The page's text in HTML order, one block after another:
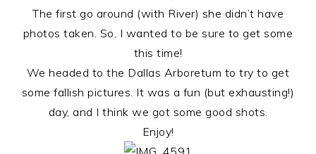
The first go around (with River) she didn’t have
photos taken. So, I wanted to be sure to get some
this time!
We headed to the Dallas Arboretum to try to get
some fallish pictures. It was a fun (but exhausting!)
day, and I think we got some good shots.
Enjoy!